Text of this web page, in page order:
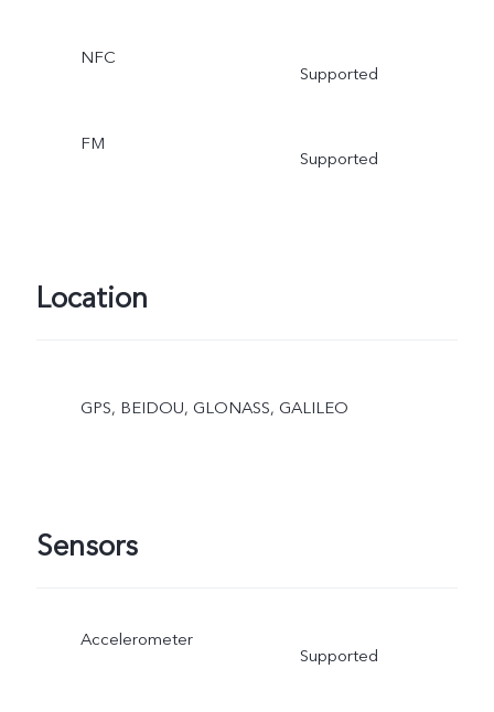
NFC
Supported
FM
Supported
Location
GPS, BEIDOU, GLONASS, GALILEO
Sensors
Accelerometer
Supported